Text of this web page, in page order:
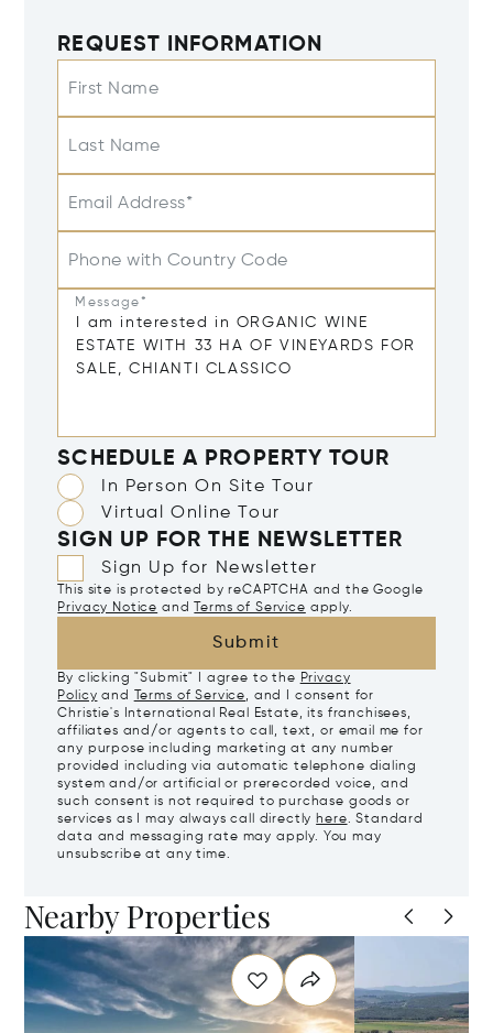
REQUEST INFORMATION
First Name
Last Name
Email Address*
Phone with Country Code
Message*
SCHEDULE A PROPERTY TOUR
In Person On Site Tour
Virtual Online Tour
SIGN UP FOR THE NEWSLETTER
Sign Up for Newsletter
This site is protected by reCAPTCHA and the Google
Privacy Notice and Terms of Service apply.
Submit
By clicking "Submit" I agree to the Privacy
Policy and Terms of Service, and I consent for
Christie's International Real Estate, its franchisees,
affiliates and/or agents to call, text, or email me for
any purpose including marketing at any number
provided including via automatic telephone dialing
system and/or artificial or prerecorded voice, and
such consent is not required to purchase goods or
services as I may always call directly here. Standard
data and messaging rate may apply. You may
unsubscribe at any time.
Nearby Properties